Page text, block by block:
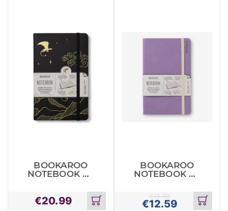
BOOKAROO
NOTEBOOK A5
€20.99
Add
BOOKAROO
NOTEBOOK A5
AUBERGE
€12.59
€13.99
Add